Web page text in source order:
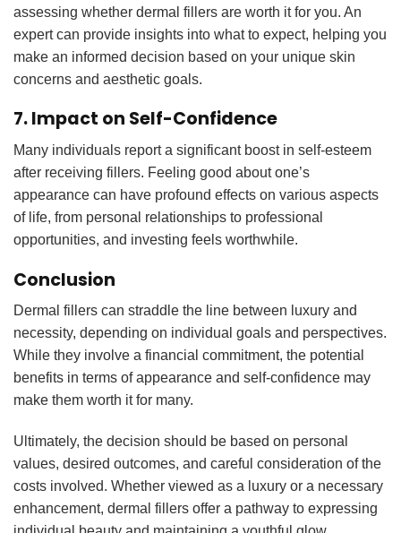
assessing whether dermal fillers are worth it for you. An
expert can provide insights into what to expect, helping you
make an informed decision based on your unique skin
concerns and aesthetic goals.
7. Impact on Self-Confidence
Many individuals report a significant boost in self-esteem
after receiving fillers. Feeling good about one’s
appearance can have profound effects on various aspects
of life, from personal relationships to professional
opportunities, and investing feels worthwhile.
Conclusion
Dermal fillers can straddle the line between luxury and
necessity, depending on individual goals and perspectives.
While they involve a financial commitment, the potential
benefits in terms of appearance and self-confidence may
make them worth it for many.
Ultimately, the decision should be based on personal
values, desired outcomes, and careful consideration of the
costs involved. Whether viewed as a luxury or a necessary
enhancement, dermal fillers offer a pathway to expressing